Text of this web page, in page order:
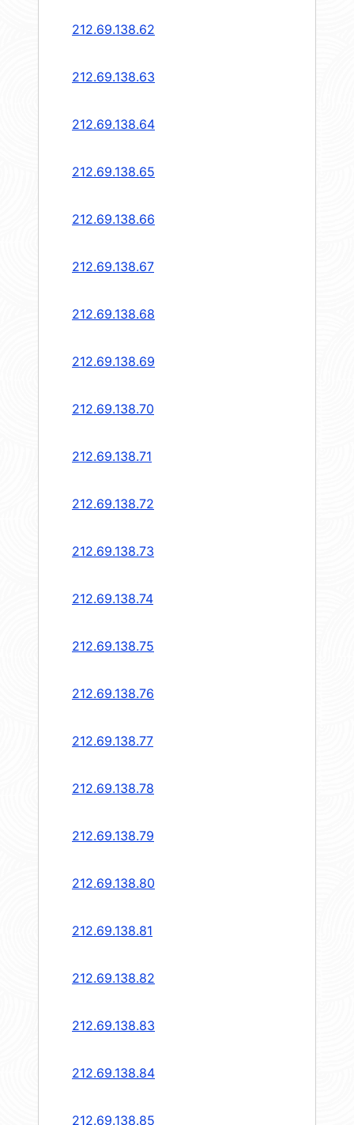
212.69.138.62
212.69.138.63
212.69.138.64
212.69.138.65
212.69.138.66
212.69.138.67
212.69.138.68
212.69.138.69
212.69.138.70
212.69.138.71
212.69.138.72
212.69.138.73
212.69.138.74
212.69.138.75
212.69.138.76
212.69.138.77
212.69.138.78
212.69.138.79
212.69.138.80
212.69.138.81
212.69.138.82
212.69.138.83
212.69.138.84
212.69.138.85